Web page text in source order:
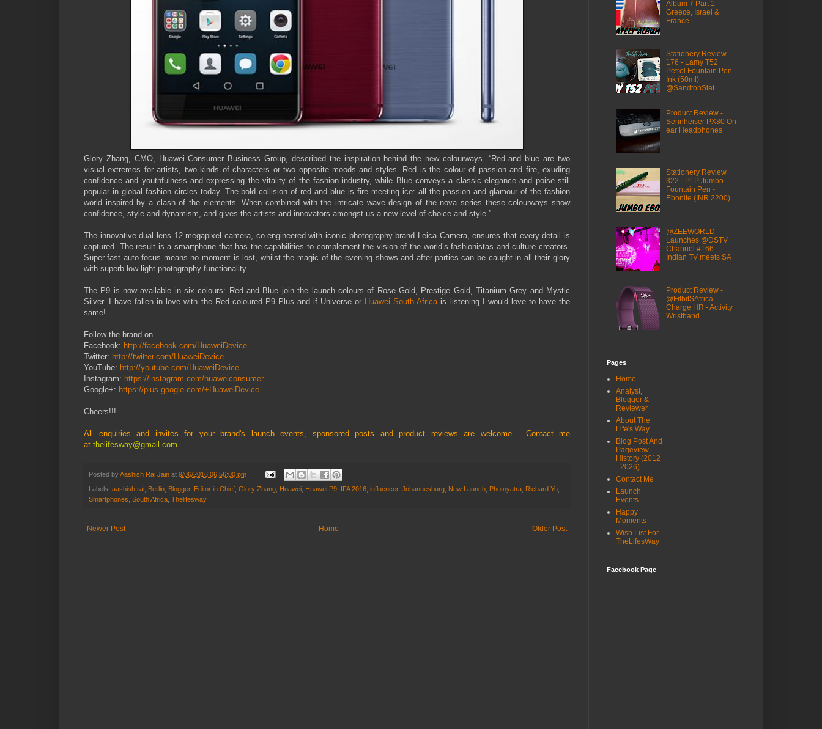
Glory Zhang, CMO, Huawei Consumer Business Group, described the inspiration behind the new colourways. “Red and blue are two
visual extremes for artists, two kinds of characters or two opposite moods and styles. Red is the colour of passion and fire, exuding
confidence and youthfulness and expressing the vitality of the fashion industry, while Blue conveys a classic elegance and poise still
popular in global fashion circles today. The bold collision of red and blue is fire meeting ice: all the passion and glamour of the fashion
world inspired by a clash of the elements. When combined with the intricate wave design of the nova series these colourways show
confidence, style and dynamism, and gives the artists and innovators amongst us a new level of choice and style.”
The innovative dual lens 12 megapixel camera, co-engineered with iconic photography brand Leica Camera, ensures that every detail is
captured. The result is a smartphone that has the capabilities to complement the vision of the world’s fashionistas and culture creators.
Super-fast auto focus means no moment is lost, whilst the magic of the evening shows and after-parties can be caught in all their glory
with superb low light photography functionality.
The P9 is now available in six colours: Red and Blue join the launch colours of Rose Gold, Prestige Gold, Titanium Grey and Mystic
Silver. I have fallen in love with the Red coloured P9 Plus and if Universe or Huawei South Africa is listening I would love to have the
same!
Follow the brand on
Facebook: http://facebook.com/HuaweiDevice
Twitter: http://twitter.com/HuaweiDevice
YouTube: http://youtube.com/HuaweiDevice
Instagram: https://instagram.com/huaweiconsumer
Google+: https://plus.google.com/+HuaweiDevice
Cheers!!!
All enquiries and invites for your brand's launch events, sponsored posts and product reviews are welcome - Contact me
at thelifesway@gmail.com
Posted byAashish Rai Jain at 9/06/2016 06:56:00 pm
Labels: aashish rai Berlin Blogger, Editor in Chief Glory Zhang Huawei Huawei P9 IFA 2016 influencer, Johannesburg New Launch Photoyatra Richard Yu
Smartphones South Africa Thelifesway
Newer Post Older Post
Home
Album 7 Part 1 -
Greece, Israel &
France
Stationery Review
176 - Lamy T52
Petrol Fountain Pen
Ink (50ml)
@SandtonStat
Product Review -
Sennheiser PX80 On
ear Headphones
Stationery Review
322 - PLP Jumbo
Fountain Pen -
Ebonite (INR 2200)
@ZEEWORLD
Launches @DSTV
Channel #166 -
Indian TV meets SA
Product Review -
@FitbitSAfrica
Charge HR - Activity
Wristband
Pages
Home
Analyst,
Blogger &
Reviewer
About The
Life's Way
Blog Post And
Pageview
History (2012
- 2026)
Contact Me
Launch
Events
Happy
Moments
Wish List For
TheLifesWay
Facebook Page